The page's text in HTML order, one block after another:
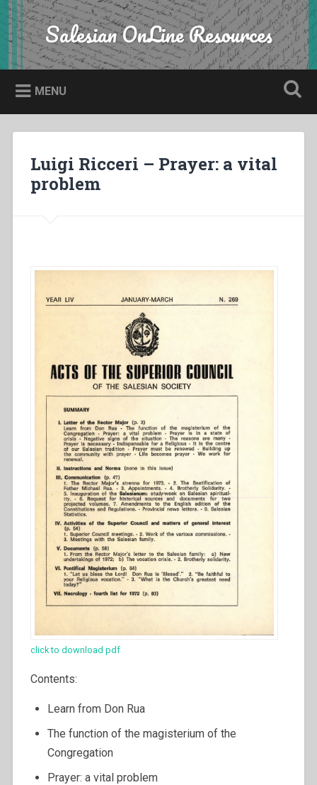
Skip
to
content
Search Salesian OnLine Resources
MENU
Luigi Ricceri – Prayer: a vital
problem
click to download pdf
Contents:
Learn from Don Rua
The function of the magisterium of the
Congregation
Prayer: a vital problem